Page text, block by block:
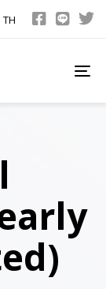
TH